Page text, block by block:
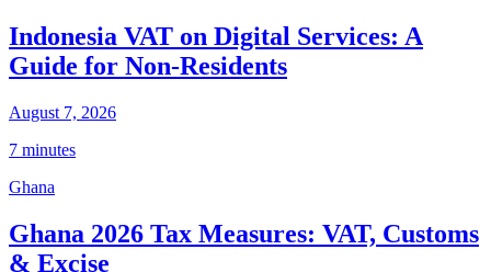
Indonesia VAT on Digital Services: A
Guide for Non-Residents
August 7, 2026
7 minutes
Ghana
Ghana 2026 Tax Measures: VAT, Customs
& Excise